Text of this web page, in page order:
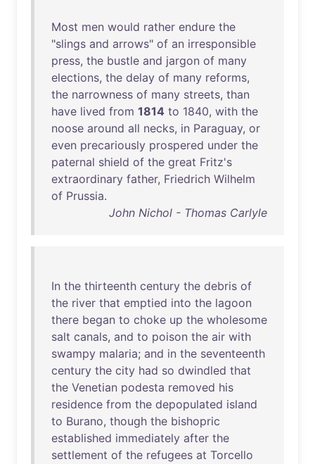
Most men would rather endure the
"slings and arrows" of an irresponsible
press, the bustle and jargon of many
elections, the delay of many reforms,
the narrowness of many streets, than
have lived from 1814 to 1840, with the
noose around all necks, in Paraguay, or
even precariously prospered under the
paternal shield of the great Fritz's
extraordinary father, Friedrich Wilhelm
of Prussia.
John Nichol - Thomas Carlyle
In the thirteenth century the debris of
the river that emptied into the lagoon
there began to choke up the wholesome
salt canals, and to poison the air with
swampy malaria; and in the seventeenth
century the city had so dwindled that
the Venetian podesta removed his
residence from the depopulated island
to Burano, though the bishopric
established immediately after the
settlement of the refugees at Torcello